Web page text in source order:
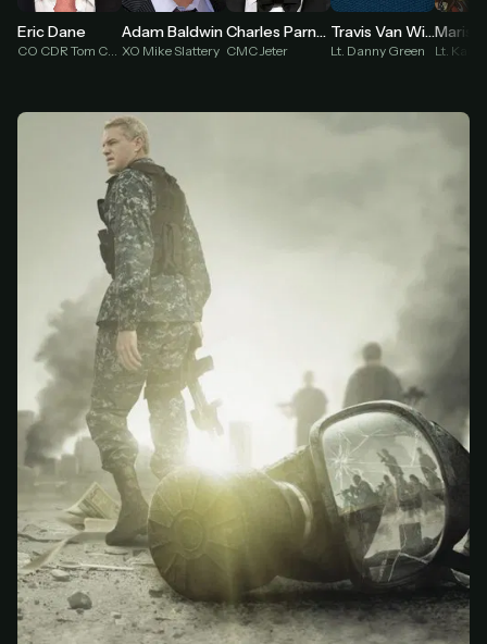
Eric Dane Adam Baldwin
XO Mike Slattery
Charles Parnell
CMC Jeter
Travis Van Winkle
Lt. Danny Green Lt. Kara